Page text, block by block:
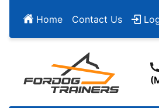
Home Contact Us